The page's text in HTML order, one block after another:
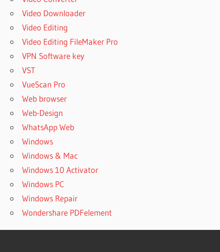
Video Downloader
Video Editing
Video Editing FileMaker Pro
VPN Software key
VST
VueScan Pro
Web browser
Web-Design
WhatsApp Web
Windows
Windows & Mac
Windows 10 Activator
Windows PC
Windows Repair
Wondershare PDFelement